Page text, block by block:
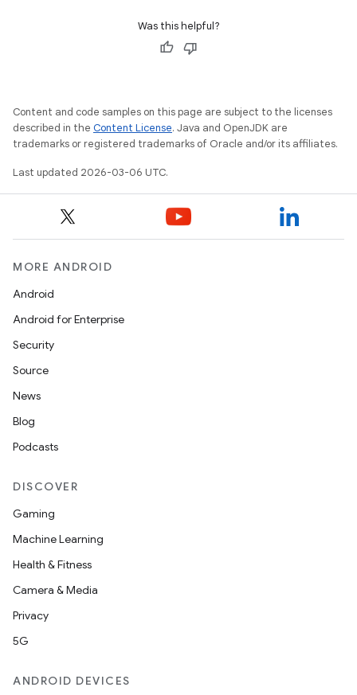
Was this helpful?
Content and code samples on this page are subject to the licenses
described in the Content License. Java and OpenJDK are
trademarks or registered trademarks of Oracle and/or its affiliates.
Last updated 2026-03-06 UTC.
MORE ANDROID
Android
Android for Enterprise
Security
Source
News
Blog
Podcasts
DISCOVER
Gaming
Machine Learning
Health & Fitness
Camera & Media
Privacy
5G
ANDROID DEVICES